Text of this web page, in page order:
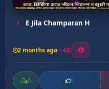
E Jila Champaran H
2 months ago 2
0 0